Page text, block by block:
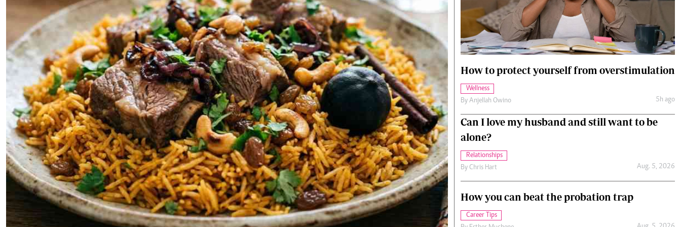
0719012111
Email:corporate@standardmedia.co.ke
E-Paper
Podcasts
Farmers Market
Agri-Directory
Mkulima Expo 2021
Farmpedia
Cricket
Gossip & Rumours
Premier League
The Nairobian
News Scandals Gossip Sports Blogs Entertainment Politics
Cars/motors
How to protect yourself from overstimulation
Wellness
By Anjellah Owino 5h ago
Can I love my husband and still want to be
alone?
Relationships
By Chris Hart Aug. 5, 2026
How you can beat the probation trap
Career Tips